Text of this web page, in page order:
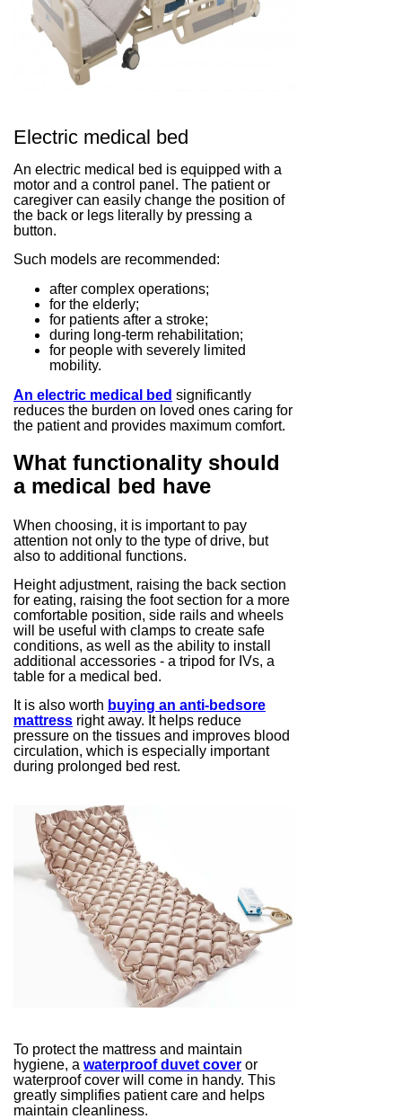
Electric medical bed
An electric medical bed is equipped with a
motor and a control panel. The patient or
caregiver can easily change the position of
the back or legs literally by pressing a
button.
Such models are recommended:
after complex operations;
for the elderly;
for patients after a stroke;
during long-term rehabilitation;
for people with severely limited
mobility.
An electric medical bed significantly
reduces the burden on loved ones caring for
the patient and provides maximum comfort.
What functionality should
a medical bed have
When choosing, it is important to pay
attention not only to the type of drive, but
also to additional functions.
Height adjustment, raising the back section
for eating, raising the foot section for a more
comfortable position, side rails and wheels
will be useful with clamps to create safe
conditions, as well as the ability to install
additional accessories - a tripod for IVs, a
table for a medical bed.
It is also worth buying an anti-bedsore
mattress right away. It helps reduce
pressure on the tissues and improves blood
circulation, which is especially important
during prolonged bed rest.
To protect the mattress and maintain
hygiene, a waterproof duvet cover or
waterproof cover will come in handy. This
greatly simplifies patient care and helps
maintain cleanliness.